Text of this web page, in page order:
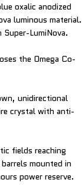
oxalic anodized
luminous material.
LumiNova.
the Omega Co-
unidirectional
crystal with anti-
fields reaching
mounted in
power reserve.